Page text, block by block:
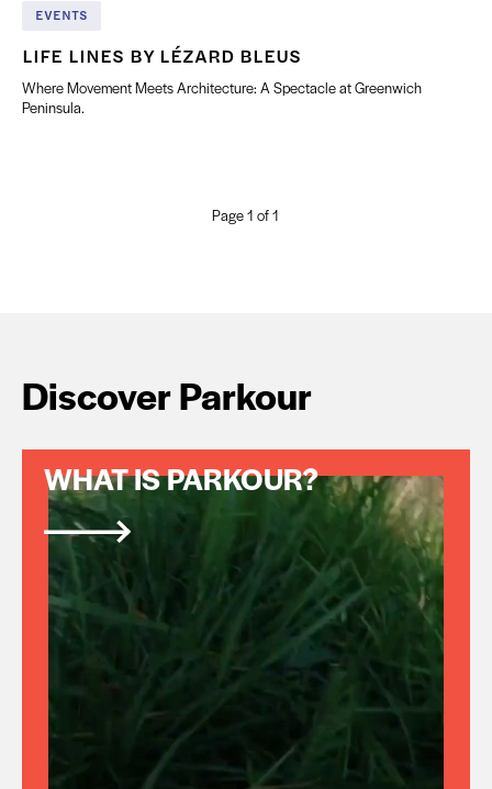
EVENTS
LIFE LINES BY LÉZARD BLEUS
Where Movement Meets Architecture: A Spectacle at Greenwich
Peninsula.
Page 1 of 1
Discover Parkour
WHAT IS PARKOUR?